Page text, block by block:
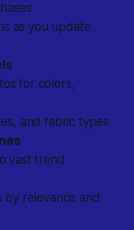
as you update
for colors,
and fabric types
vast trend
by relevance and